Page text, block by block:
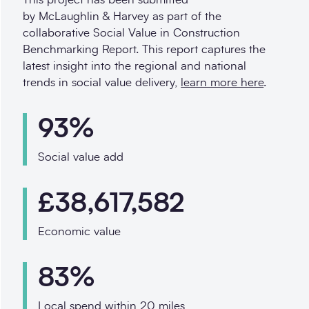
by McLaughlin & Harvey as part of the
collaborative Social Value in Construction
Benchmarking Report. This report captures the
latest insight into the regional and national
trends in social value delivery,
learn more here.
93%
Social value add
£38,617,582
Economic value
83%
Local spend within 20 miles